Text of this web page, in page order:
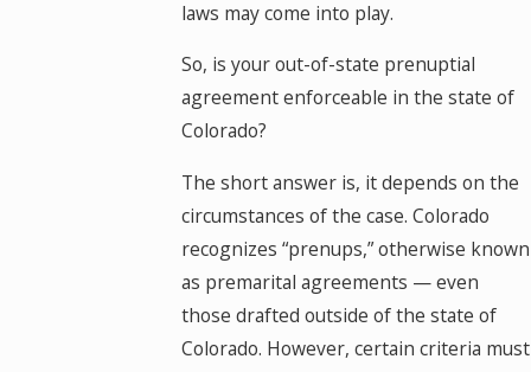
laws may come into play.
So, is your out-of-state prenuptial
agreement enforceable in the state of
Colorado?
The short answer is, it depends on the
circumstances of the case. Colorado
recognizes “prenups,” otherwise known
as premarital agreements — even
those drafted outside of the state of
Colorado. However, certain criteria must